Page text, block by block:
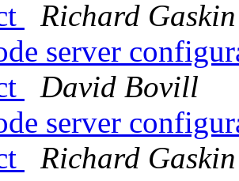
Richard Gaskin
server
David Bovill
server
Richard Gaskin